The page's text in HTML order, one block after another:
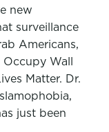
new
surveillance
Americans,
Wall
Matter. Dr.
just been